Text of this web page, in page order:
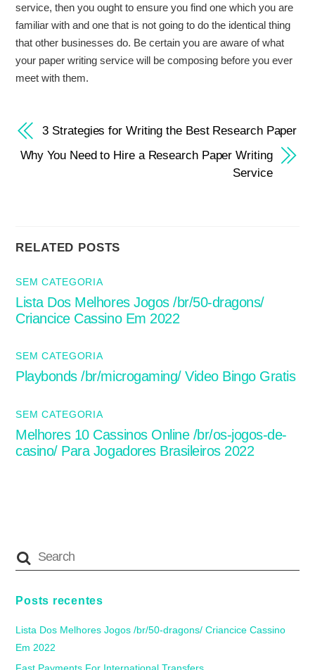
service, then you ought to ensure you find one which you are
familiar with and one that is not going to do the identical thing
that other businesses do. Be certain you are aware of what
your paper writing service will be composing before you ever
meet with them.
3 Strategies for Writing the Best Research Paper
Why You Need to Hire a Research Paper Writing
Service
RELATED POSTS
SEM CATEGORIA
Lista Dos Melhores Jogos /br/50-dragons/
Criancice Cassino Em 2022
SEM CATEGORIA
Playbonds /br/microgaming/ Video Bingo Gratis
SEM CATEGORIA
Melhores 10 Cassinos Online /br/os-jogos-de-
casino/ Para Jogadores Brasileiros 2022
Posts recentes
Lista Dos Melhores Jogos /br/50-dragons/ Criancice Cassino
Em 2022